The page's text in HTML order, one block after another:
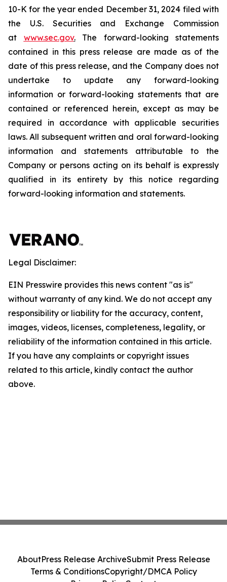
10-K for the year ended December 31, 2024 filed with
the U.S. Securities and Exchange Commission
at www.sec.gov.The forward-looking statements
contained in this press release are made as of the
date of this press release, and the Company does not
undertake to update any forward-looking
information or forward-looking statements that are
contained or referenced herein, except as may be
required in accordance with applicable securities
laws. All subsequent written and oral forward-looking
information and statements attributable to the
Company or persons acting on its behalf is expressly
qualified in its entirety by this notice regarding
forward-looking information and statements.
Legal Disclaimer:
EIN Presswire provides this news content "as is"
without warranty of any kind. We do not accept any
responsibility or liability for the accuracy, content,
images, videos, licenses, completeness, legality, or
reliability of the information contained in this article.
If you have any complaints or copyright issues
related to this article, kindly contact the author
above.
AboutPress Release ArchiveSubmit Press Release
Terms & ConditionsCopyright/DMCA Policy